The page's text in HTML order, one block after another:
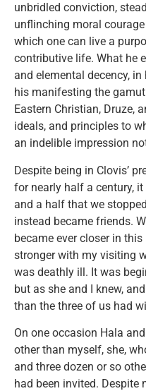
unbridled conviction,
unflinching moral
which one can live a
contributive life. What he
and elemental decency,
his manifesting the
Eastern Christian, Druze,
ideals, and principles to
an indelible impression
Despite being in Clovis’
for nearly half a century,
and a half that we
instead became friends.
became ever closer in
stronger with my visiting
was deathly ill. It was
but as she and I knew,
than the three of us had
On one occasion Hala
other than myself, she,
and three dozen or so
had been invited. Despite